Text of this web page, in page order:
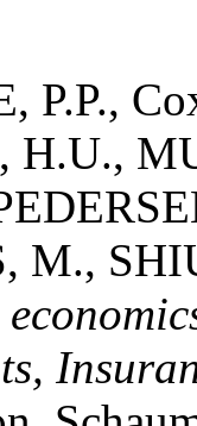
P.P.,
H.U.,
M.,